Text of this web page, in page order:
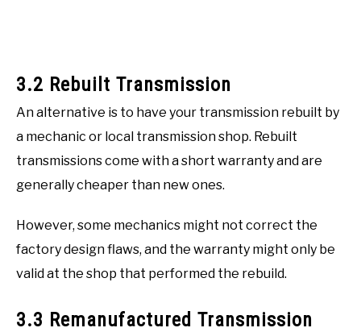
3.2 Rebuilt Transmission
An alternative is to have your transmission rebuilt by
a mechanic or local transmission shop. Rebuilt
transmissions come with a short warranty and are
generally cheaper than new ones.
However, some mechanics might not correct the
factory design flaws, and the warranty might only be
valid at the shop that performed the rebuild.
3.3 Remanufactured Transmission